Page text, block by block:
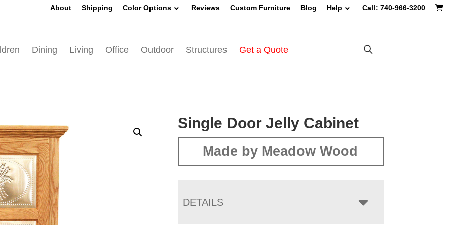
About Shipping Color Options Reviews Custom Furniture Blog Help Call: 740-966-3200
Dining Living Office Outdoor Structures Get a Quote
Single Door Jelly Cabinet
Made by Meadow Wood
DETAILS